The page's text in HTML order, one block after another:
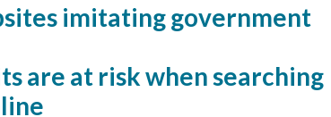
imitating government
are at risk when searching